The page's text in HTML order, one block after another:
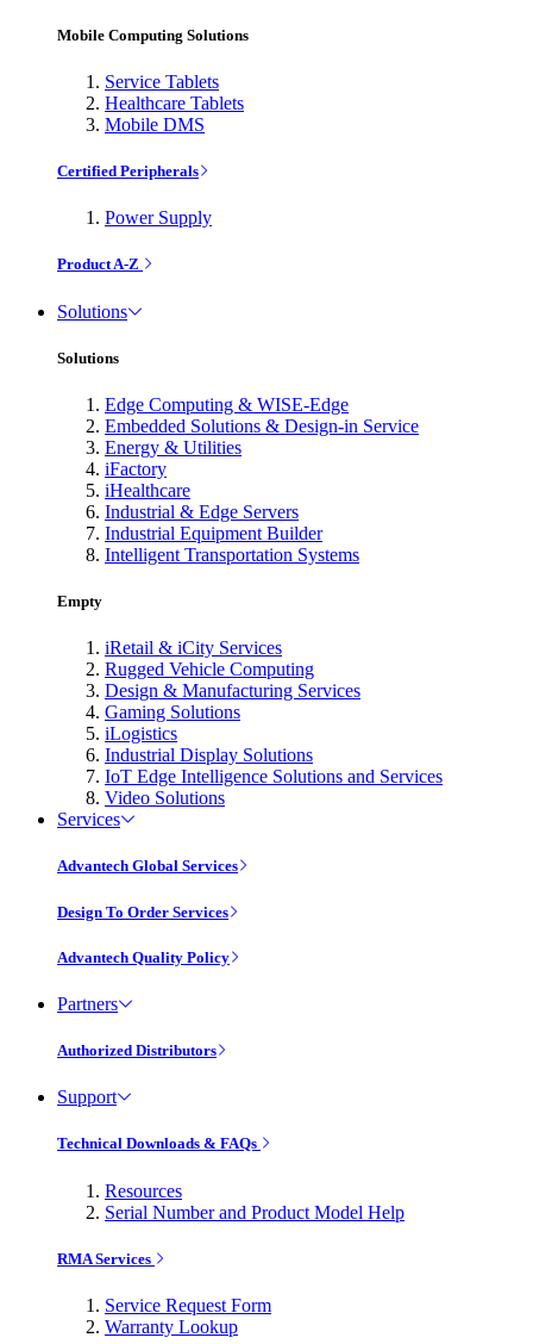
Mobile Computing Solutions
Service Tablets
Healthcare Tablets
Mobile DMS
Certified Peripherals
Power Supply
Product A-Z
Solutions
Solutions
Edge Computing & WISE-Edge
Embedded Solutions & Design-in Service
Energy & Utilities
iFactory
iHealthcare
Industrial & Edge Servers
Industrial Equipment Builder
Intelligent Transportation Systems
Empty
iRetail & iCity Services
Rugged Vehicle Computing
Design & Manufacturing Services
Gaming Solutions
iLogistics
Industrial Display Solutions
IoT Edge Intelligence Solutions and Services
Video Solutions
Services
Advantech Global Services
Design To Order Services
Advantech Quality Policy
Partners
Authorized Distributors
Support
Technical Downloads & FAQs
Resources
Serial Number and Product Model Help
RMA Services
Service Request Form
Warranty Lookup